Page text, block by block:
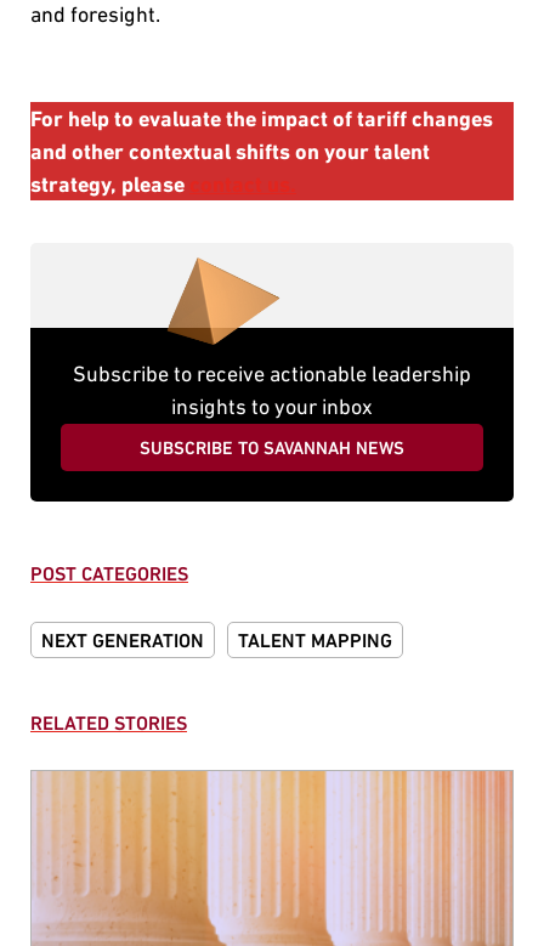
and foresight.
For help to evaluate the impact of tariff changes
and other contextual shifts on your talent
strategy, please
Subscribe to receive actionable leadership
insights to your inbox
SUBSCRIBE TO SAVANNAH NEWS
POST CATEGORIES
NEXT GENERATION TALENT MAPPING
RELATED STORIES